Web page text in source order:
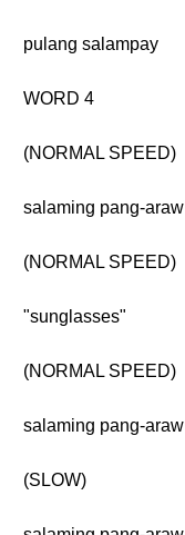
pulang salampay
WORD 4
(NORMAL SPEED)
salaming pang-araw
(NORMAL SPEED)
"sunglasses"
(NORMAL SPEED)
salaming pang-araw
(SLOW)